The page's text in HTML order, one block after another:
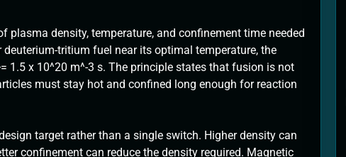
density, temperature, and confinement time needed
tritium fuel near its optimal temperature, the
1.5 x 10^20 m^-3 s. The principle states that fusion is not
must stay hot and confined long enough for reaction
target rather than a single switch. Higher density can
confinement can reduce the density required. Magnetic